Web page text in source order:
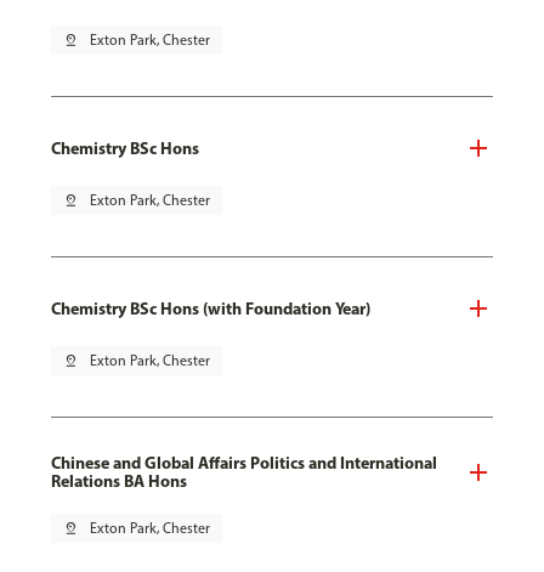
pin_drop Exton Park, Chester
Chemistry BSc Hons
pin_drop Exton Park, Chester
Chemistry BSc Hons (with Foundation Year)
pin_drop Exton Park, Chester
Chinese and Global Affairs Politics and International
Relations BA Hons
pin_drop Exton Park, Chester